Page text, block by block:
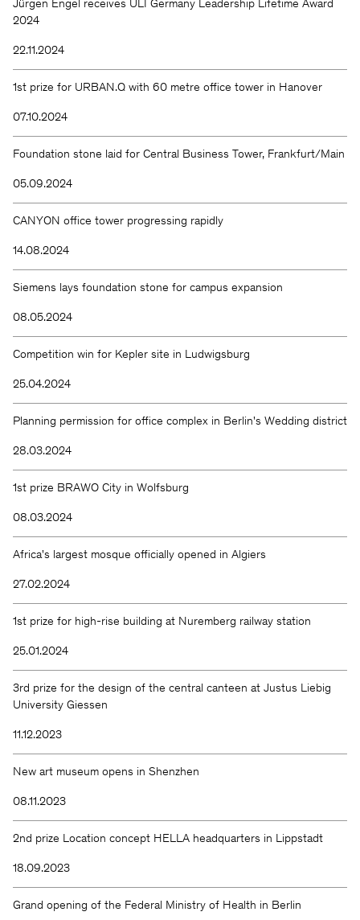
Jürgen Engel receives ULI Germany Leadership Lifetime Award
2024
22.11.2024
1st prize for URBAN.Q with 60 metre office tower in Hanover
07.10.2024
Foundation stone laid for Central Business Tower, Frankfurt/Main
05.09.2024
CANYON office tower progressing rapidly
14.08.2024
Siemens lays foundation stone for campus expansion
08.05.2024
Competition win for Kepler site in Ludwigsburg
25.04.2024
Planning permission for office complex in Berlin's Wedding district
28.03.2024
1st prize BRAWO City in Wolfsburg
08.03.2024
Africa's largest mosque officially opened in Algiers
27.02.2024
1st prize for high-rise building at Nuremberg railway station
25.01.2024
3rd prize for the design of the central canteen at Justus Liebig
University Giessen
11.12.2023
New art museum opens in Shenzhen
08.11.2023
2nd prize Location concept HELLA headquarters in Lippstadt
18.09.2023
Grand opening of the Federal Ministry of Health in Berlin